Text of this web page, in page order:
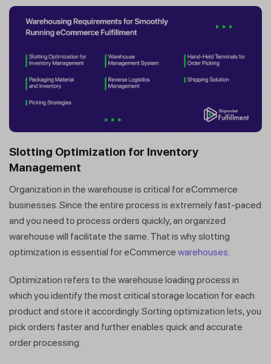
Slotting Optimization for Inventory
Management
Organization in the warehouse is critical for eCommerce
businesses. Since the entire process is extremely fast-paced
and you need to process orders quickly, an organized
warehouse will facilitate the same. That is why slotting
optimization is essential for eCommerce warehouses.
Optimization refers to the warehouse loading process in
which you identify the most critical storage location for each
product and store it accordingly. Sorting optimization lets, you
pick orders faster and further enables quick and accurate
order processing.